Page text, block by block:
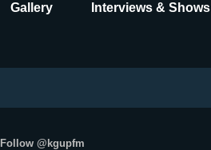
Gallery Interviews & Shows
Follow @kgupfm